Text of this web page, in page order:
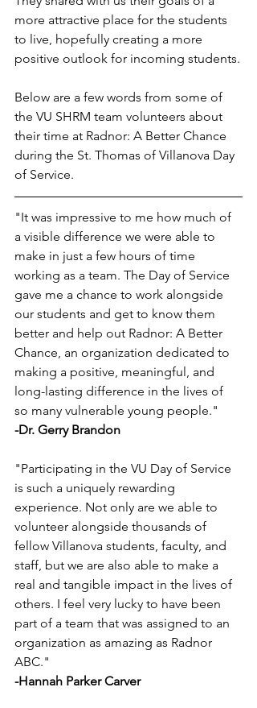
more attractive place for the students
to live, hopefully creating a more
positive outlook for incoming students.
Below are a few words from some of
the VU SHRM team volunteers about
their time at Radnor: A Better Chance
during the St. Thomas of Villanova Day
of Service.
"It was impressive to me how much of
a visible difference we were able to
make in just a few hours of time
working as a team. The Day of Service
gave me a chance to work alongside
our students and get to know them
better and help out Radnor: A Better
Chance, an organization dedicated to
making a positive, meaningful, and
long-lasting difference in the lives of
so many vulnerable young people."
-Dr. Gerry Brandon
"Participating in the VU Day of Service
is such a uniquely rewarding
experience. Not only are we able to
volunteer alongside thousands of
fellow Villanova students, faculty, and
staff, but we are also able to make a
real and tangible impact in the lives of
others. I feel very lucky to have been
part of a team that was assigned to an
organization as amazing as Radnor
ABC."
-Hannah Parker Carver